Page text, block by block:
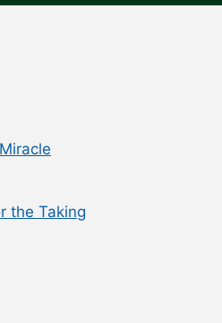
the Taking